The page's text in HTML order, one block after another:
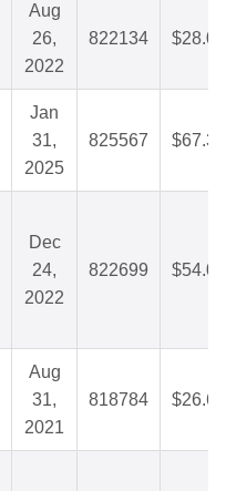
Aug
26,
2022
822134 $28.07
Jan
31,
2025
825567 $67.32
Dec
24,
2022
822699 $54.00
Aug
31,
2021
818784 $26.69